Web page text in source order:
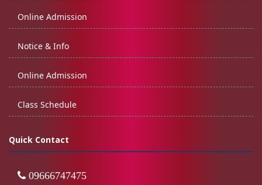
Online Admission
Notice & Info
Online Admission
Class Schedule
Quick Contact
09666747475